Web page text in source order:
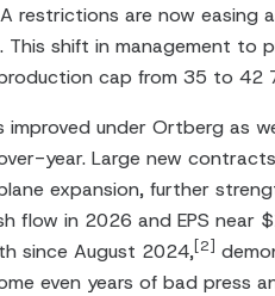
restrictions are now easing
This shift in management to
cap from 35 to 42
improved under Ortberg as
year. Large new
expansion, further
flow in 2026 and EPS near
since August 2024,[2]
even years of bad press